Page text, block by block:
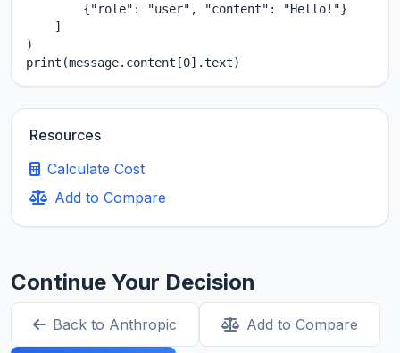
        {"role": "user", "content": "Hello!"}
    ]
)
print(message.content[0].text)
Resources
Calculate Cost
Add to Compare
Continue Your Decision
Back to Anthropic Add to Compare